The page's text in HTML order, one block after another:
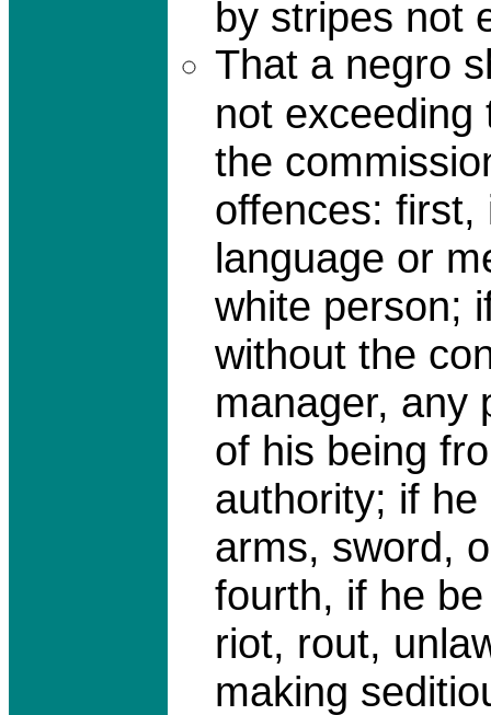
by stripes not
That a negro
not
the
offences: first,
language or
white person;
without the
manager, any
of his being
authority; if
arms, sword,
fourth, if he
riot, rout,
making